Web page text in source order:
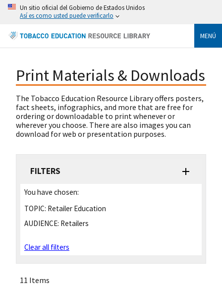
Un sitio oficial del Gobierno de Estados Unidos
Así es como usted puede verificarlo
MENÚ
Print Materials & Downloads
The Tobacco Education Resource Library offers posters,
fact sheets, infographics, and more that are free for
ordering or downloadable to print whenever or
wherever you choose. There are also images you can
download for web or presentation purposes.
FILTERS
You have chosen:
TOPIC: Retailer Education
AUDIENCE: Retailers
Clear all filters
11 Items